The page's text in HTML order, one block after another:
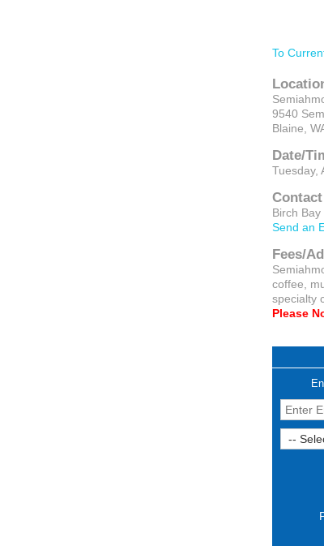
To
9540
Blaine,
Date/
Tuesday,
Birch
Send an
Fees/
coffee,
specialty
Please